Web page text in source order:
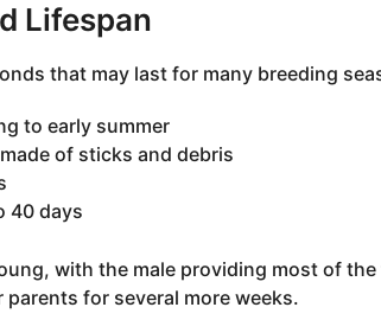
Lifespan
that may last for many breeding
to early summer
of sticks and debris
40 days
with the male providing most of
for several more weeks.